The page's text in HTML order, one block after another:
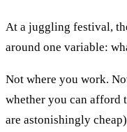
At a juggling festival,
around one variable:
Not where you work.
whether you can afford
are astonishingly